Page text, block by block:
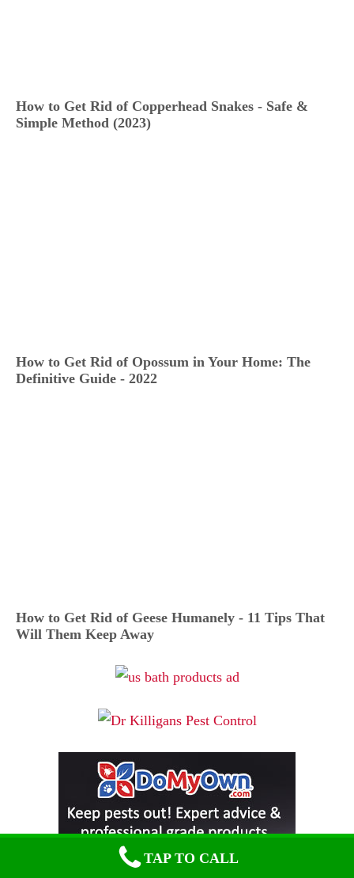
How to Get Rid of Copperhead Snakes - Safe &
Simple Method (2023)
How to Get Rid of Opossum in Your Home: The
Definitive Guide - 2022
How to Get Rid of Geese Humanely - 11 Tips That
Will Them Keep Away
TAP TO CALL